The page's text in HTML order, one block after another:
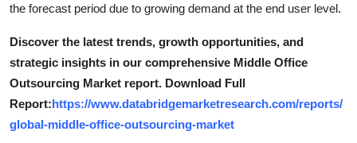
the forecast period due to growing demand at the end user level.
Discover the latest trends, growth opportunities, and
strategic insights in our comprehensive Middle Office
Outsourcing Market report. Download Full
Report:https://www.databridgemarketresearch.com/reports/
global-middle-office-outsourcing-market